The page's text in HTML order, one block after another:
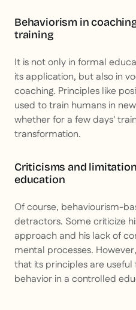
Behaviorism in
training
It is not only in formal
its application, but also in
coaching. Principles like
used to train humans in
whether for a few days'
transformation.
Criticisms and
education
Of course, behaviourism-
detractors. Some criticize
approach and his lack of
mental processes.
that its principles are
behavior in a controlled